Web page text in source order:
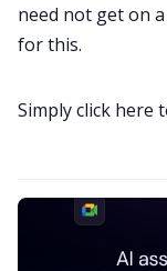
need not get on
for this.
Simply click here